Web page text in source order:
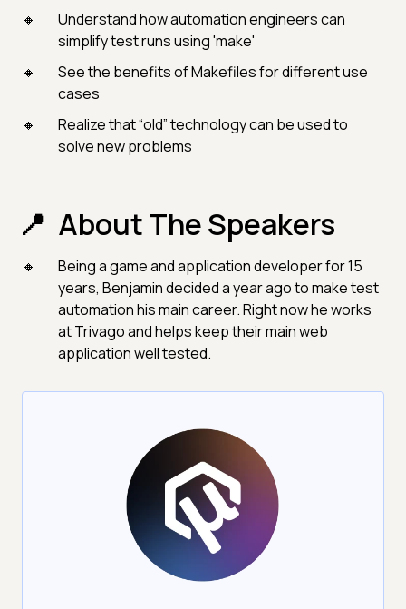
Understand how automation engineers can
simplify test runs using 'make'
See the benefits of Makefiles for different use
cases
Realize that “old” technology can be used to
solve new problems
About The Speakers
Being a game and application developer for 15
years, Benjamin decided a year ago to make test
automation his main career. Right now he works
at Trivago and helps keep their main web
application well tested.